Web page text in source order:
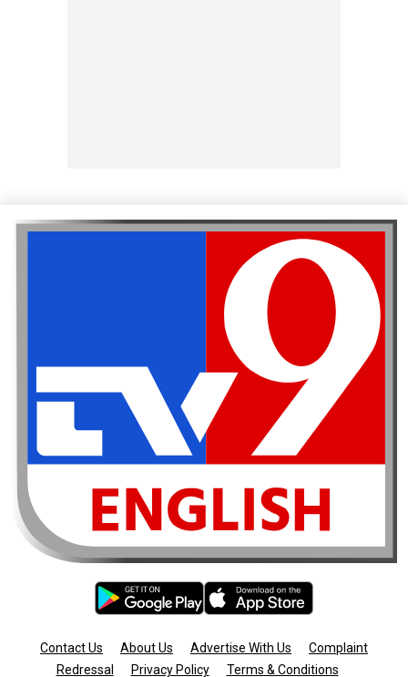
Contact Us About Us Advertise With Us
Complaint
Redressal
Privacy Policy Terms & Conditions